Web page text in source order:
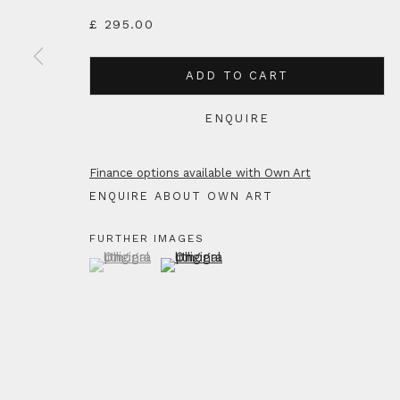
£ 295.00
ADD TO CART
ENQUIRE
Finance options available with Own Art
ENQUIRE ABOUT OWN ART
FURTHER IMAGES
(View a larger image of thumbnail 1 )
, currently selected.
, currently selected.
, currently selected.(View a larger image of thumbnail 2 )